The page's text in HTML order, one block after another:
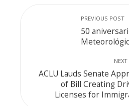
PREVIOUS POST
50
ACLU Lauds Senate
of Bill Creating
Licenses for